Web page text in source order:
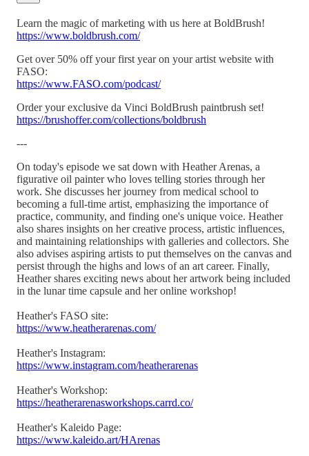
Learn the magic of marketing with us here at BoldBrush!
https://www.boldbrush.com/
Get over 50% off your first year on your artist website with
FASO:
https://www.FASO.com/podcast/
Order your exclusive da Vinci BoldBrush paintbrush set!
https://brushoffer.com/collections/boldbrush
---
On today's episode we sat down with Heather Arenas, a
figurative oil painter who loves telling stories through her
work. She discusses her journey from medical school to
becoming a full-time artist, emphasizing the importance of
practice, community, and finding one's unique voice. Heather
also shares insights on her creative process, artistic influences,
and maintaining relationships with galleries and collectors. She
also advises aspiring artists to put themselves on the canvas and
persist through the highs and lows of an art career. Finally,
Heather shares exciting news about her artwork being included
in the lunar time capsule and her online workshop!
Heather's FASO site:
https://www.heatherarenas.com/
Heather's Instagram:
https://www.instagram.com/heatherarenas
Heather's Workshop:
https://heatherarenasworkshops.carrd.co/
Heather's Kaleido Page:
https://www.kaleido.art/HArenas